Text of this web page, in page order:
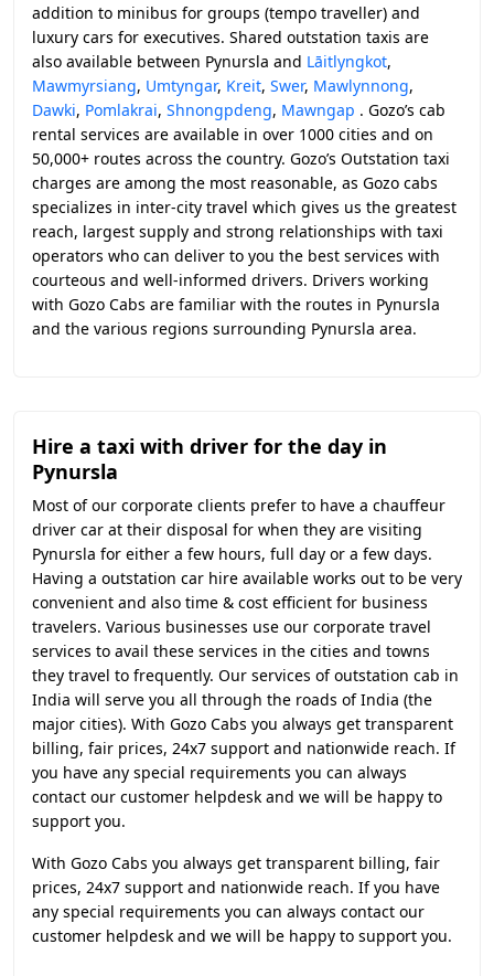
addition to minibus for groups (tempo traveller) and
luxury cars for executives. Shared outstation taxis are
also available between Pynursla and Lāitlyngkot,
Mawmyrsiang, Umtyngar, Kreit, Swer, Mawlynnong,
Dawki, Pomlakrai, Shnongpdeng, Mawngap . Gozo’s cab
rental services are available in over 1000 cities and on
50,000+ routes across the country. Gozo’s Outstation taxi
charges are among the most reasonable, as Gozo cabs
specializes in inter-city travel which gives us the greatest
reach, largest supply and strong relationships with taxi
operators who can deliver to you the best services with
courteous and well-informed drivers. Drivers working
with Gozo Cabs are familiar with the routes in Pynursla
and the various regions surrounding Pynursla area.
Hire a taxi with driver for the day in
Pynursla
Most of our corporate clients prefer to have a chauffeur
driver car at their disposal for when they are visiting
Pynursla for either a few hours, full day or a few days.
Having a outstation car hire available works out to be very
convenient and also time & cost efficient for business
travelers. Various businesses use our corporate travel
services to avail these services in the cities and towns
they travel to frequently. Our services of outstation cab in
India will serve you all through the roads of India (the
major cities). With Gozo Cabs you always get transparent
billing, fair prices, 24x7 support and nationwide reach. If
you have any special requirements you can always
contact our customer helpdesk and we will be happy to
support you.
With Gozo Cabs you always get transparent billing, fair
prices, 24x7 support and nationwide reach. If you have
any special requirements you can always contact our
customer helpdesk and we will be happy to support you.